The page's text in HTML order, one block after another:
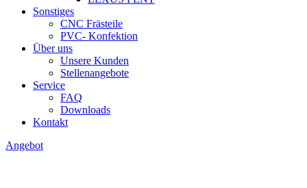
Sonstiges
CNC Frästeile
PVC- Konfektion
Über uns
Unsere Kunden
Stellenangebote
Service
FAQ
Downloads
Kontakt
Angebot